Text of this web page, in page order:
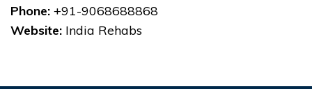
Phone: +91-9068688868
Website: India Rehabs